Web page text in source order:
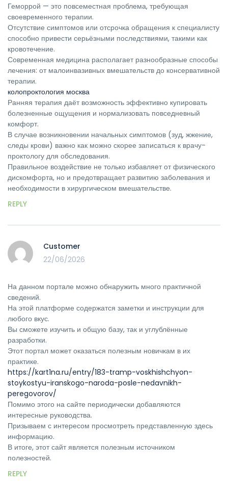
Геморрой — это повсеместная проблема, требующая
своевременного терапии.
Отсутствие симптомов или отсрочка обращения к специалисту
способно привести серьёзными последствиями, такими как
кровотечение.
Современная медицина располагает разнообразные способы
лечения: от малоинвазивных вмешательств до консервативной
терапии.
колопроктология москва
Ранняя терапия даёт возможность эффективно купировать
болезненные ощущения и нормализовать повседневный
комфорт.
В случае возникновении начальных симптомов (зуд, жжение,
следы крови) важно как можно скорее записаться к врачу-
проктологу для обследования.
Правильное воздействие не только избавляет от физического
дискомфорта, но и предотвращает развитию заболевания и
необходимости в хирургическом вмешательстве.
REPLY
Customer
22/06/2026
На данном портале можно обнаружить много практичной
сведений.
На этой платформе содержатся заметки и инструкции для
любого вкус.
Вы сможете изучить и общую базу, так и углублённые
разработки.
Этот портал может оказаться полезным новичкам в их
практике.
https://kart1na.ru/entry/183-tramp-voskhishchyon-
stoykostyu-iranskogo-naroda-posle-nedavnikh-
peregovorov/
Помимо этого на сайте периодически добавляются
интересные руководства.
Призываем с интересом просмотреть представленную здесь
информацию.
В итоге, этот сайт является полезным источником
полезностей.
REPLY